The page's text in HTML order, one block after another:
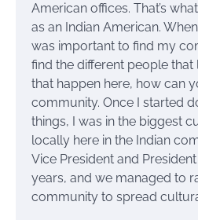
American offices. That’s
as an Indian American.
was important to find my
find the different people that
that happen here, how can
community. Once I started
things, I was in the biggest
locally here in the Indian
Vice President and
years, and we managed to
community to spread